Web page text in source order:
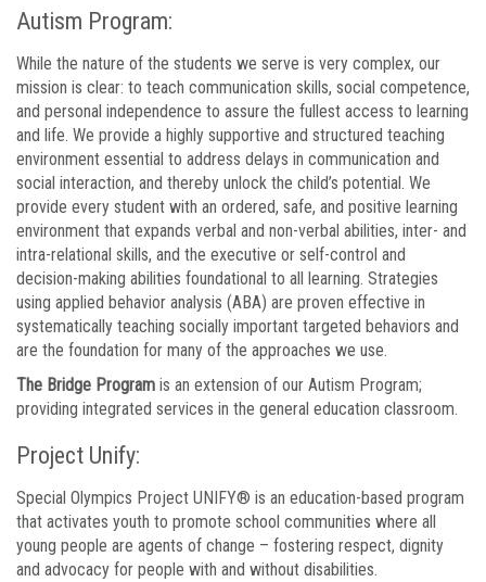
Autism Program:
While the nature of the students we serve is very complex, our
mission is clear: to teach communication skills, social competence,
and personal independence to assure the fullest access to learning
and life. We provide a highly supportive and structured teaching
environment essential to address delays in communication and
social interaction, and thereby unlock the child’s potential. We
provide every student with an ordered, safe, and positive learning
environment that expands verbal and non-verbal abilities, inter- and
intra-relational skills, and the executive or self-control and
decision-making abilities foundational to all learning. Strategies
using applied behavior analysis (ABA) are proven effective in
systematically teaching socially important targeted behaviors and
are the foundation for many of the approaches we use.
The Bridge Program is an extension of our Autism Program;
providing integrated services in the general education classroom.
Project Unify:
Special Olympics Project UNIFY® is an education-based program
that activates youth to promote school communities where all
young people are agents of change – fostering respect, dignity
and advocacy for people with and without disabilities.